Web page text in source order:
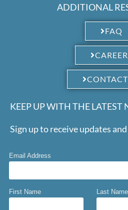
ADDITIONAL
FAQ
KEEP UP WITH THE LATEST
Sign up to receive updates
Email Address
First Name Last Name